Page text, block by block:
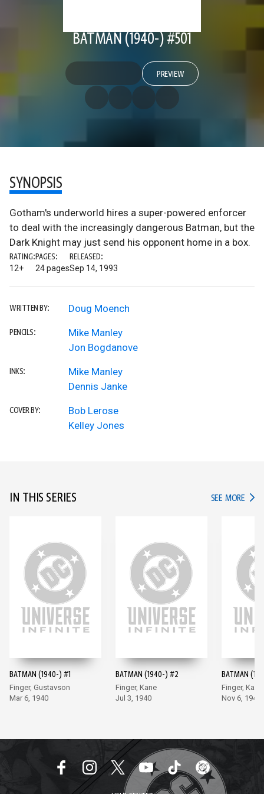
BATMAN (1940-) #501
PREVIEW
SYNOPSIS
Gotham's underworld hires a super-powered enforcer
to deal with the increasingly dangerous Batman, but the
Dark Knight may just send his opponent home in a box.
RATING:
12+
PAGES:
24 pages
RELEASED:
Sep 14, 1993
WRITTEN BY: Doug Moench
PENCILS:
Mike Manley
Jon Bogdanove
INKS:
Mike Manley
Dennis Janke
COVER BY:
Bob Lerose
Kelley Jones
IN THIS SERIES SEE MORE IN
BATMAN (1940-) #1
Finger, Gustavson
Mar 6, 1940
BATMAN (1940-) #2
Finger, Kane
Jul 3, 1940
BATMAN
Finger, Kane
Nov 6, 1940